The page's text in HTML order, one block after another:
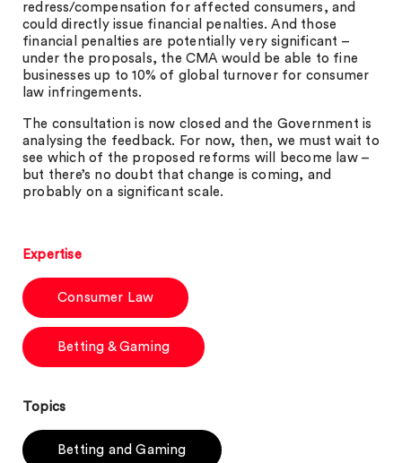
redress/compensation for affected consumers, and
could directly issue financial penalties. And those
financial penalties are potentially very significant –
under the proposals, the CMA would be able to fine
businesses up to 10% of global turnover for consumer
law infringements.
The consultation is now closed and the Government is
analysing the feedback. For now, then, we must wait to
see which of the proposed reforms will become law –
but there’s no doubt that change is coming, and
probably on a significant scale.
Expertise
Consumer Law
Betting & Gaming
Topics
Betting and Gaming